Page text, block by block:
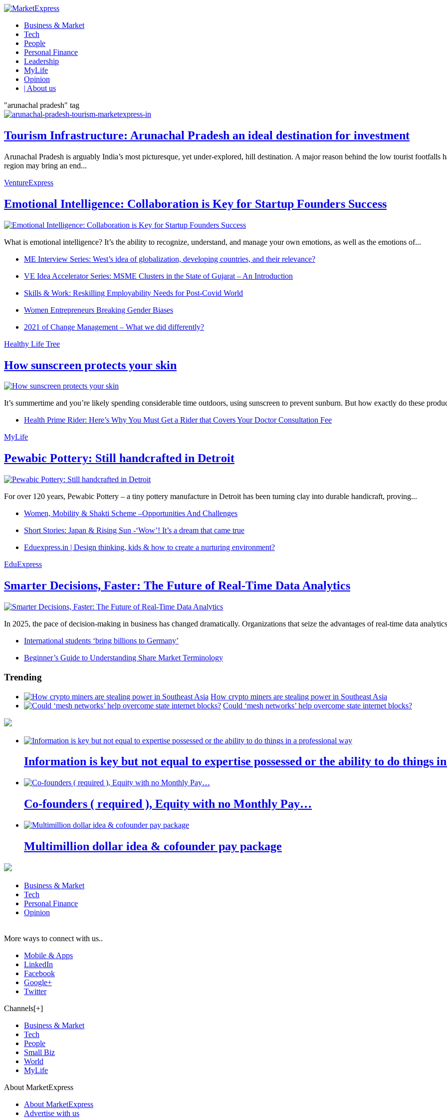
Business & Market
Tech
People
Personal Finance
Leadership
MyLife
Opinion
| About us
"arunachal pradesh" tag
Tourism Infrastructure: Arunachal Pradesh an ideal destination for investment
Arunachal Pradesh is arguably India’s most picturesque, yet under-explored, hill destination. A major reason behind the low tourist
region may bring an end...
VentureExpress
Emotional Intelligence: Collaboration is Key for Startup Founders Success
What is emotional intelligence? It’s the ability to recognize, understand, and manage your own emotions, as well as the emotions of...
ME Interview Series: West’s idea of globalization, developing countries, and their relevance?
VE Idea Accelerator Series: MSME Clusters in the State of Gujarat – An Introduction
Skills & Work: Reskilling Employability Needs for Post-Covid World
Women Entrepreneurs Breaking Gender Biases
2021 of Change Management – What we did differently?
Healthy Life Tree
How sunscreen protects your skin
It’s summertime and you’re likely spending considerable time outdoors, using sunscreen to prevent sunburn. But how exactly do these
Health Prime Rider: Here’s Why You Must Get a Rider that Covers Your Doctor Consultation Fee
MyLife
Pewabic Pottery: Still handcrafted in Detroit
For over 120 years, Pewabic Pottery – a tiny pottery manufacture in Detroit has been turning clay into durable handicraft, proving...
Women, Mobility & Shakti Scheme –Opportunities And Challenges
Short Stories: Japan & Rising Sun -‘Wow’! It’s a dream that came true
Eduexpress.in | Design thinking, kids & how to create a nurturing environment?
EduExpress
Smarter Decisions, Faster: The Future of Real-Time Data Analytics
In 2025, the pace of decision-making in business has changed dramatically. Organizations that seize the advantages of real-time data
International students ‘bring billions to Germany’
Beginner’s Guide to Understanding Share Market Terminology
Trending
How crypto miners are stealing power in Southeast Asia
Could ‘mesh networks’ help overcome state internet blocks?
Information is key but not equal to expertise possessed or the ability to do things
Co-founders ( required ), Equity with no Monthly Pay…
Multimillion dollar idea & cofounder pay package
Business & Market
Tech
Personal Finance
Opinion
More ways to connect with us..
Mobile & Apps
LinkedIn
Facebook
Google+
Twitter
Channels[+]
Business & Market
Tech
People
Small Biz
World
MyLife
About MarketExpress
About MarketExpress
Advertise with us